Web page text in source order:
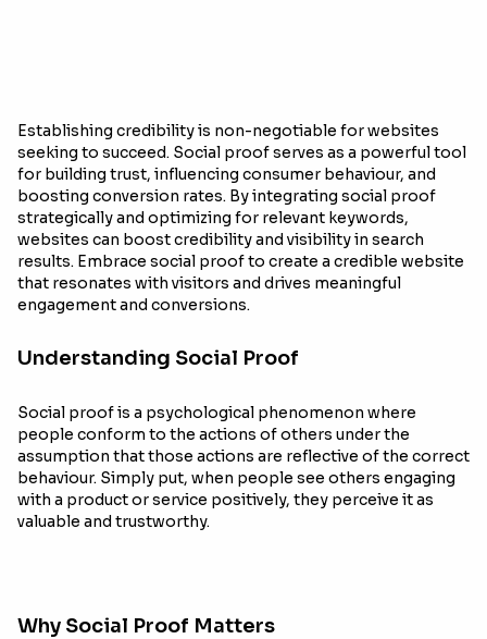
Establishing credibility is non-negotiable for websites
seeking to succeed. Social proof serves as a powerful tool
for building trust, influencing consumer behaviour, and
boosting conversion rates. By integrating social proof
strategically and optimizing for relevant keywords,
websites can boost credibility and visibility in search
results. Embrace social proof to create a credible website
that resonates with visitors and drives meaningful
engagement and conversions.
Understanding Social Proof
Social proof is a psychological phenomenon where
people conform to the actions of others under the
assumption that those actions are reflective of the correct
behaviour. Simply put, when people see others engaging
with a product or service positively, they perceive it as
valuable and trustworthy.
Why Social Proof Matters